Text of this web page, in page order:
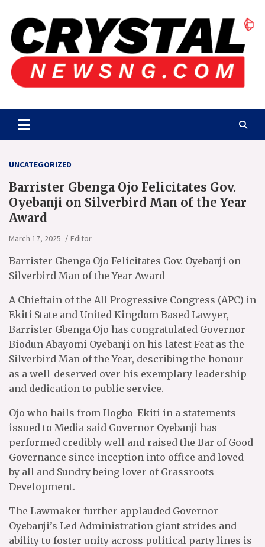
content
Crystalnewsng.com
UNCATEGORIZED
Barrister Gbenga Ojo Felicitates Gov.
Oyebanji on Silverbird Man of the Year
Award
March 17, 2025 Editor
Barrister Gbenga Ojo Felicitates Gov. Oyebanji on
Silverbird Man of the Year Award
A Chieftain of the All Progressive Congress (APC) in
Ekiti State and United Kingdom Based Lawyer,
Barrister Gbenga Ojo has congratulated Governor
Biodun Abayomi Oyebanji on his latest Feat as the
Silverbird Man of the Year, describing the honour
as a well-deserved over his exemplary leadership
and dedication to public service.
Ojo who hails from Ilogbo-Ekiti in a statements
issued to Media said Governor Oyebanji has
performed credibly well and raised the Bar of Good
Governance since inception into office and loved
by all and Sundry being lover of Grassroots
Development.
The Lawmaker further applauded Governor
Oyebanji’s Led Administration giant strides and
ability to foster unity across political party lines is